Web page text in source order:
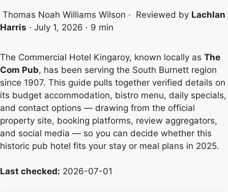
Thomas Noah Williams Wilson · Reviewed by Lachlan
Harris · July 1, 2026 · 9 min
The Commercial Hotel Kingaroy, known locally as The
Com Pub, has been serving the South Burnett region
since 1907. This guide pulls together verified details on
its budget accommodation, bistro menu, daily specials,
and contact options — drawing from the official
property site, booking platforms, review aggregators,
and social media — so you can decide whether this
historic pub hotel fits your stay or meal plans in 2025.
Last checked: 2026-07-01